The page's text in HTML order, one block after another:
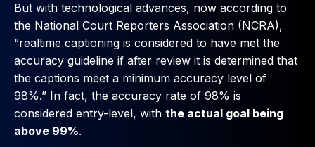
But with technological advances, now according to
the National Court Reporters Association (NCRA),
“realtime captioning is considered to have met the
accuracy guideline if after review it is determined that
the captions meet a minimum accuracy level of
98%.” In fact, the accuracy rate of 98% is
considered entry-level, with the actual goal being
above 99%.